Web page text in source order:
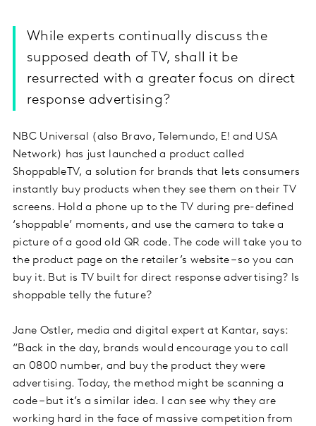
While experts continually discuss the
supposed death of TV, shall it be
resurrected with a greater focus on direct
response advertising?
NBC Universal (also Bravo, Telemundo, E! and USA
Network) has just launched a product called
ShoppableTV, a solution for brands that lets consumers
instantly buy products when they see them on their TV
screens. Hold a phone up to the TV during pre-defined
‘shoppable’ moments, and use the camera to take a
picture of a good old QR code. The code will take you to
the product page on the retailer’s website – so you can
buy it. But is TV built for direct response advertising? Is
shoppable telly the future?
Jane Ostler, media and digital expert at Kantar, says:
“Back in the day, brands would encourage you to call
an 0800 number, and buy the product they were
advertising. Today, the method might be scanning a
code – but it’s a similar idea. I can see why they are
working hard in the face of massive competition from